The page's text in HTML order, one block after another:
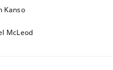
Kanso
McLeod